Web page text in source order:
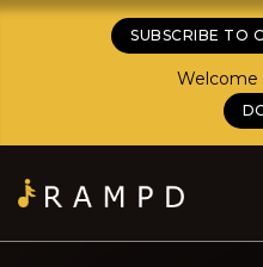
SUBSCRIBE TO
Welcome